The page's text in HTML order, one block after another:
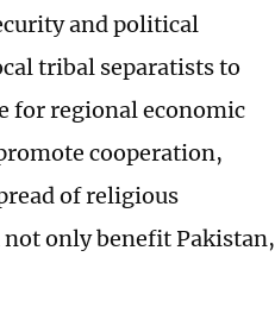
and political
tribal separatists to
for regional economic
cooperation,
of religious
only benefit Pakistan,